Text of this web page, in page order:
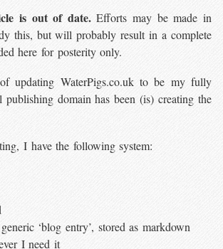
is out of date.Efforts may be made in
this, but will probably result in a complete
here for posterity only.
updating WaterPigs.co.uk to be my fully
publishing domain has been (is) creating the
I have the following system:
‘blog entry’, stored as markdown
I need it